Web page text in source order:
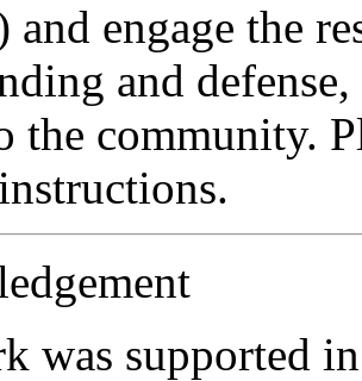
engage the
and
the community.
was supported